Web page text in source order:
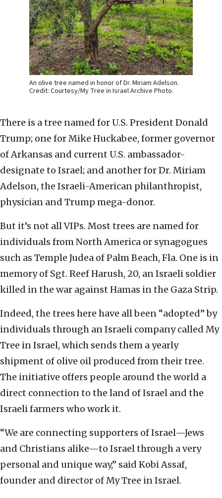
An olive tree named in honor of Dr. Miriam Adelson.
Credit: Courtesy/My Tree in Israel Archive Photo.
There is a tree named for U.S. President Donald
Trump; one for Mike Huckabee, former governor
of Arkansas and current U.S. ambassador-
designate to Israel; and another for Dr. Miriam
Adelson, the Israeli-American philanthropist,
physician and Trump mega-donor.
But it’s not all VIPs. Most trees are named for
individuals from North America or synagogues
such as Temple Judea of Palm Beach, Fla. One is in
memory of Sgt. Reef Harush, 20, an Israeli soldier
killed in the war against Hamas in the Gaza Strip.
Indeed, the trees here have all been “adopted” by
individuals through an Israeli company called My
Tree in Israel, which sends them a yearly
shipment of olive oil produced from their tree.
The initiative offers people around the world a
direct connection to the land of Israel and the
Israeli farmers who work it.
“We are connecting supporters of Israel—Jews
and Christians alike—to Israel through a very
personal and unique way,” said Kobi Assaf,
founder and director of My Tree in Israel.